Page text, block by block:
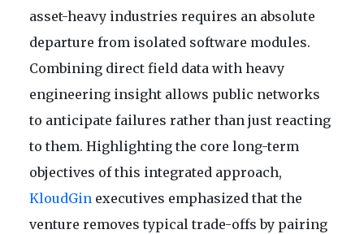
asset-heavy industries requires an absolute
departure from isolated software modules.
Combining direct field data with heavy
engineering insight allows public networks
to anticipate failures rather than just reacting
to them. Highlighting the core long-term
objectives of this integrated approach,
KloudGin executives emphasized that the
venture removes typical trade-offs by pairing